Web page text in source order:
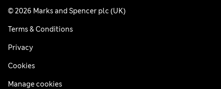
© 2026 Marks and Spencer plc (UK)
Terms & Conditions
Privacy
Cookies
Manage cookies